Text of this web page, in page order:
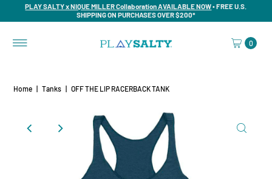
PLAY SALTY x NIQUE MILLER Collaboration AVAILABLE NOW• FREE U.S.
SHIPPING ON PURCHASES OVER $200*
0
Home Tanks OFF THE LIP RACERBACK TANK